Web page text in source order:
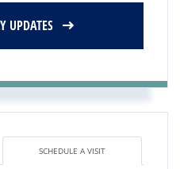
UPDATES
SCHEDULE A VISIT